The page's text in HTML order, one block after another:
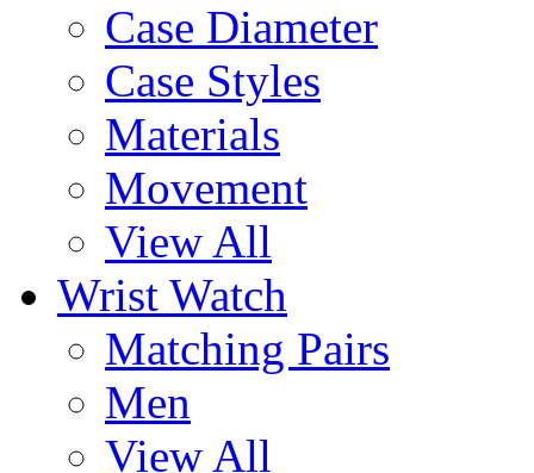
Case Diameter
Case Styles
Materials
Movement
View All
Wrist Watch
Matching Pairs
Men
View All